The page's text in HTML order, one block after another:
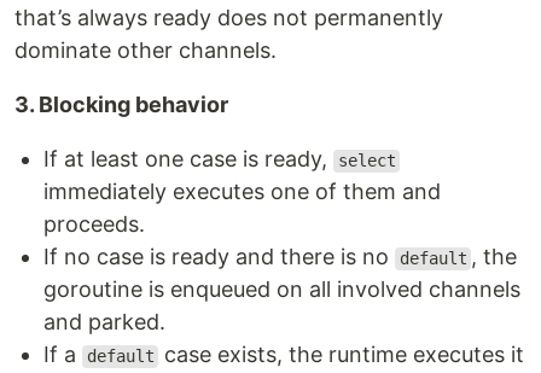
that’s always ready does not permanently
dominate other channels.
3. Blocking behavior
If at least one case is ready, select
immediately executes one of them and
proceeds.
If no case is ready and there is no
default , the
goroutine is enqueued on all involved channels
and parked.
If a
default
case exists, the runtime executes it